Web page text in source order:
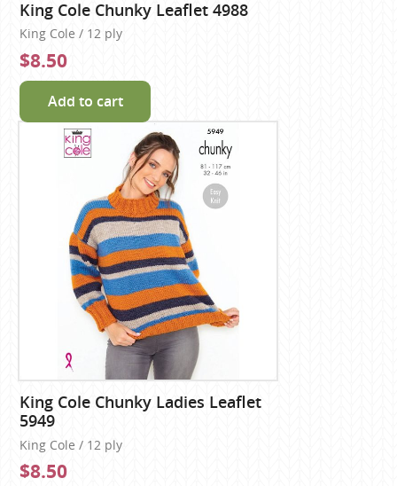
King Cole Chunky Leaflet 4988
King Cole / 12 ply
$8.50
Add to cart
King Cole Chunky Ladies Leaflet
5949
King Cole / 12 ply
$8.50